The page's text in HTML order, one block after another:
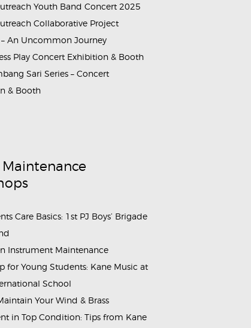
Youth Band Concert 2025
Collaborative Project
– An Uncommon Journey
Play Concert Exhibition & Booth
Sari Series – Concert
& Booth
Care Basics: 1st PJ Boys’ Brigade
Instrument Maintenance
for Young Students: Kane Music at
School
Your Wind & Brass
in Top Condition: Tips from Kane